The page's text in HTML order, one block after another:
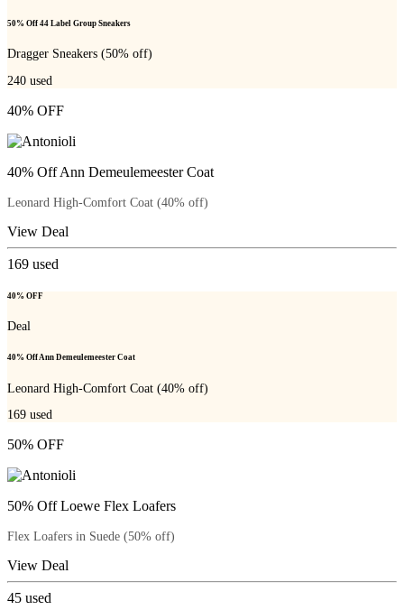
50% Off 44 Label Group Sneakers
Dragger Sneakers (50% off)
240 used
40% OFF
40% Off Ann Demeulemeester Coat
Leonard High-Comfort Coat (40% off)
View Deal
169 used
40% OFF
Deal
40% Off Ann Demeulemeester Coat
Leonard High-Comfort Coat (40% off)
169 used
50% OFF
50% Off Loewe Flex Loafers
Flex Loafers in Suede (50% off)
View Deal
45 used